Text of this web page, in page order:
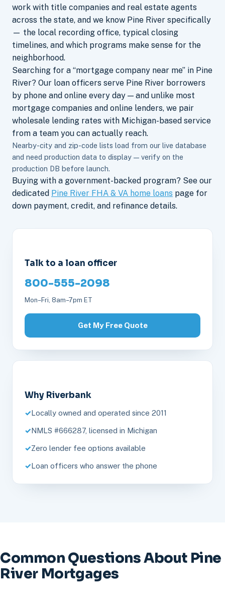
work with title companies and real estate agents
across the state, and we know Pine River specifically
— the local recording office, typical closing
timelines, and which programs make sense for the
neighborhood.
Searching for a “mortgage company near me” in Pine
River? Our loan officers serve Pine River borrowers
by phone and online every day — and unlike most
mortgage companies and online lenders, we pair
wholesale lending rates with Michigan-based service
from a team you can actually reach.
Nearby-city and zip-code lists load from our live database
and need production data to display — verify on the
production DB before launch.
Buying with a government-backed program? See our
dedicated Pine River FHA & VA home loans page for
down payment, credit, and refinance details.
Talk to a loan officer
800-555-2098
Mon–Fri, 8am–7pm ET
Get My Free Quote
Why Riverbank
Locally owned and operated since 2011
NMLS #666287, licensed in Michigan
Zero lender fee options available
Loan officers who answer the phone
Common Questions About Pine
River Mortgages